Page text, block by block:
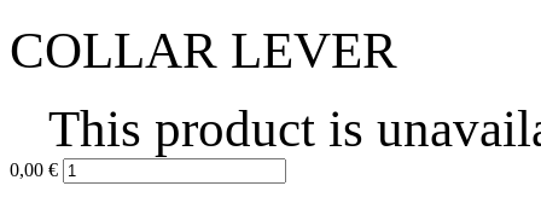
COLLAR LEVER
This product is
0,00 €